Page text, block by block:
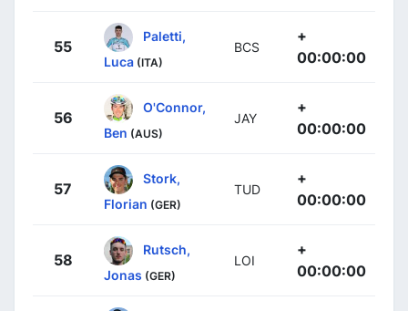
55
Paletti,
Luca (ITA)
BCS
+
00:00:00
56
O'Connor,
Ben (AUS)
JAY
+
00:00:00
57
Stork,
Florian (GER)
TUD
+
00:00:00
58
Rutsch,
Jonas (GER)
LOI
+
00:00:00